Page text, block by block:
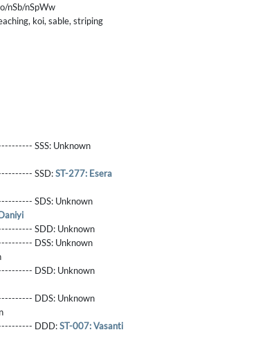
nSb/nSpWw
koi, sable, striping
SSS: Unknown
SSD:ST-277: Esera
SDS: Unknown
SDD: Unknown
DSS: Unknown
DSD: Unknown
DDS: Unknown
DDD:ST-007: Vasanti